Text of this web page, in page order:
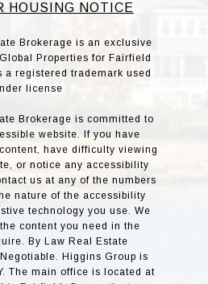
HOUSING NOTICE
Brokerage is an exclusive
Properties for Fairfield
registered trademark used
license
Brokerage is committed to
website. If you have
have difficulty viewing
or notice any accessibility
us at any of the numbers
nature of the accessibility
technology you use. We
content you need in the
By Law Real Estate
Higgins Group is
The main office is located at